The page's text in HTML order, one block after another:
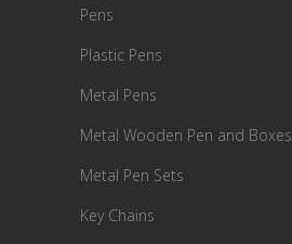
Pens
Plastic Pens
Metal Pens
Metal Wooden Pen and Boxes
Metal Pen Sets
Key Chains